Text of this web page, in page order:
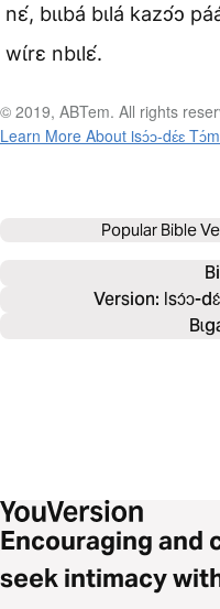
nɛ́, bɩɩbá bɩlá kazɔ́ɔ
wɩ́rɛ nbɩlɛ́.
© 2019, ABTem. All rights
Learn More About Ɩsɔ́ɔ-dɛ́ɛ
Popular Bible
Version: Ɩsɔ́ɔ-
Encouraging and
seek intimacy